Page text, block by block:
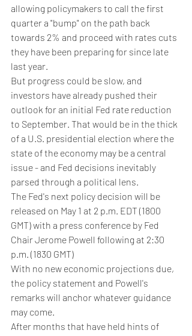
allowing policymakers to call the first
quarter a "bump" on the path back
towards 2% and proceed with rates cuts
they have been preparing for since late
last year.
But progress could be slow, and
investors have already pushed their
outlook for an initial Fed rate reduction
to September. That would be in the thick
of a U.S. presidential election where the
state of the economy may be a central
issue - and Fed decisions inevitably
parsed through a political lens.
The Fed's next policy decision will be
released on May 1 at 2 p.m. EDT (1800
GMT) with a press conference by Fed
Chair Jerome Powell following at 2:30
p.m. (1830 GMT)
With no new economic projections due,
the policy statement and Powell's
remarks will anchor whatever guidance
may come.
After months that have held hints of